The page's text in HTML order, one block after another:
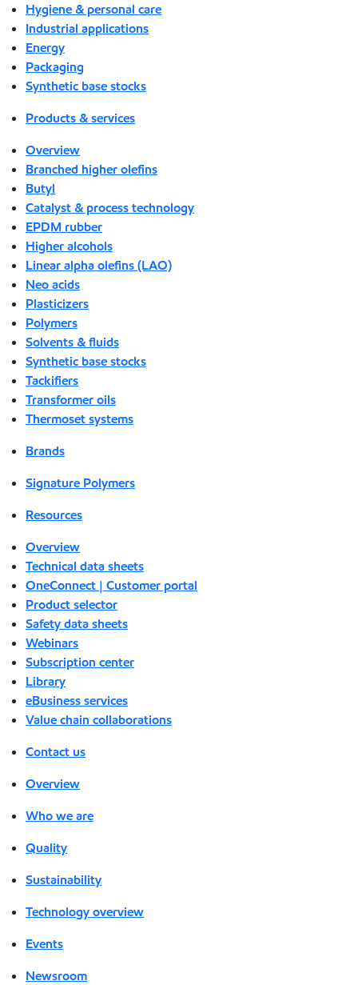
Hygiene & personal care
Industrial applications
Energy
Packaging
Synthetic base stocks
Products & services
Overview
Branched higher olefins
Butyl
Catalyst & process technology
EPDM rubber
Higher alcohols
Linear alpha olefins (LAO)
Neo acids
Plasticizers
Polymers
Solvents & fluids
Synthetic base stocks
Tackifiers
Transformer oils
Thermoset systems
Brands
Signature Polymers
Resources
Overview
Technical data sheets
OneConnect | Customer portal
Product selector
Safety data sheets
Webinars
Subscription center
Library
eBusiness services
Value chain collaborations
Contact us
Overview
Who we are
Quality
Sustainability
Technology overview
Events
Newsroom